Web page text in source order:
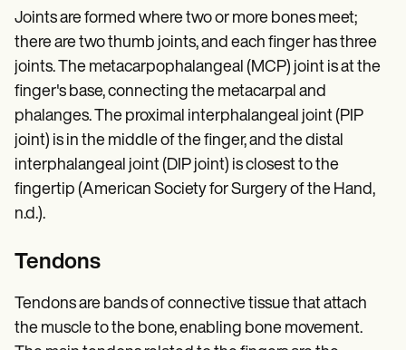
Joints are formed where two or more bones meet;
there are two thumb joints, and each finger has three
joints. The metacarpophalangeal (MCP) joint is at the
finger's base, connecting the metacarpal and
phalanges. The proximal interphalangeal joint (PIP
joint) is in the middle of the finger, and the distal
interphalangeal joint (DIP joint) is closest to the
fingertip (American Society for Surgery of the Hand,
n.d.).
Tendons
Tendons are bands of connective tissue that attach
the muscle to the bone, enabling bone movement.